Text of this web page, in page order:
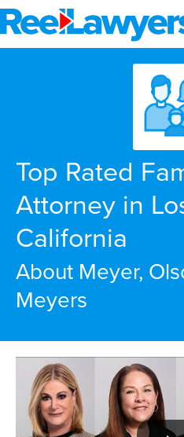
Top Rated
Attorney in
California
About Meyer,
Meyers